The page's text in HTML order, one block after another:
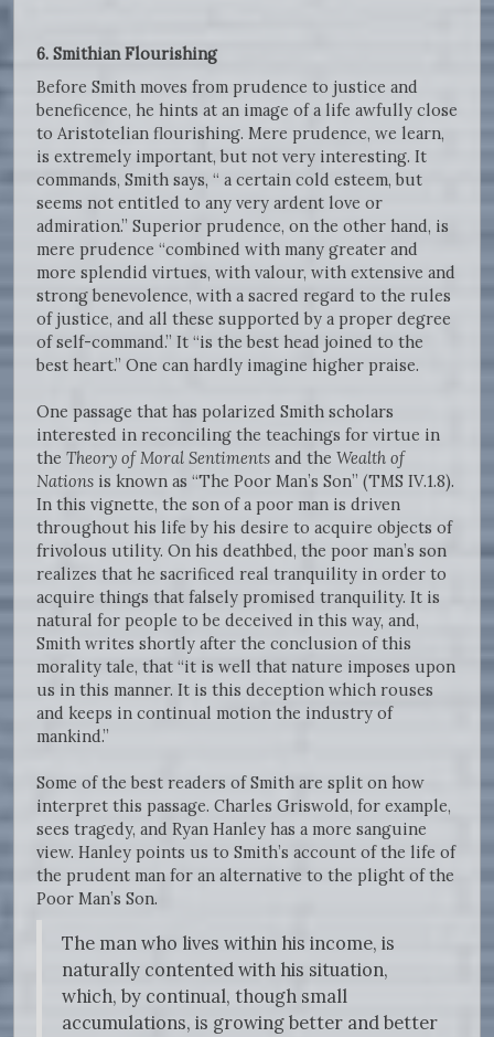
6. Smithian Flourishing
Before Smith moves from prudence to justice and
beneficence, he hints at an image of a life awfully close
to Aristotelian flourishing. Mere prudence, we learn,
is extremely important, but not very interesting. It
commands, Smith says, “ a certain cold esteem, but
seems not entitled to any very ardent love or
admiration.” Superior prudence, on the other hand, is
mere prudence “combined with many greater and
more splendid virtues, with valour, with extensive and
strong benevolence, with a sacred regard to the rules
of justice, and all these supported by a proper degree
of self-command.” It “is the best head joined to the
best heart.” One can hardly imagine higher praise.
One passage that has polarized Smith scholars
interested in reconciling the teachings for virtue in
the Theory of Moral Sentiments and the Wealth of
Nations is known as “The Poor Man’s Son” (TMS IV.1.8).
In this vignette, the son of a poor man is driven
throughout his life by his desire to acquire objects of
frivolous utility. On his deathbed, the poor man’s son
realizes that he sacrificed real tranquility in order to
acquire things that falsely promised tranquility. It is
natural for people to be deceived in this way, and,
Smith writes shortly after the conclusion of this
morality tale, that “it is well that nature imposes upon
us in this manner. It is this deception which rouses
and keeps in continual motion the industry of
mankind.”
Some of the best readers of Smith are split on how
interpret this passage. Charles Griswold, for example,
sees tragedy, and Ryan Hanley has a more sanguine
view. Hanley points us to Smith’s account of the life of
the prudent man for an alternative to the plight of the
Poor Man’s Son.
The man who lives within his income, is
naturally contented with his situation,
which, by continual, though small
accumulations, is growing better and better